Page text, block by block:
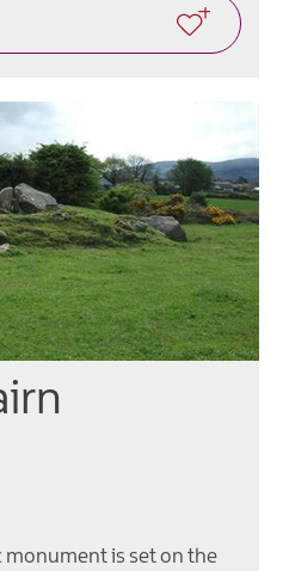
is set on the